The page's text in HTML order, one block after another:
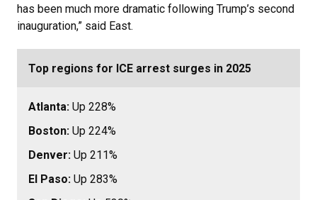
has been much more dramatic following Trump’s second
inauguration,” said East.
Top regions for ICE arrest surges in 2025
Atlanta: Up 228%
Boston: Up 224%
Denver: Up 211%
El Paso: Up 283%